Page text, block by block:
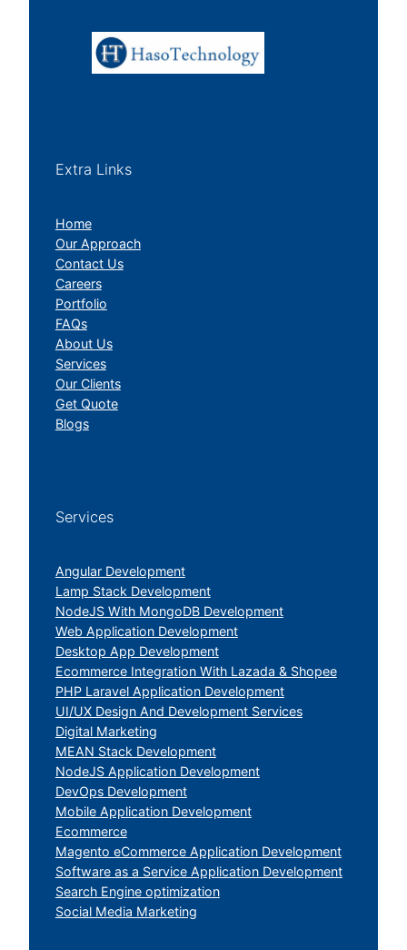
Extra Links
Home
Our Approach
Contact Us
Careers
Portfolio
FAQs
About Us
Services
Our Clients
Get Quote
Blogs
Services
Angular Development
Lamp Stack Development
NodeJS With MongoDB Development
Web Application Development
Desktop App Development
Ecommerce Integration With Lazada & Shopee
PHP Laravel Application Development
UI/UX Design And Development Services
Digital Marketing
MEAN Stack Development
NodeJS Application Development
DevOps Development
Mobile Application Development
Ecommerce
Magento eCommerce Application Development
Software as a Service Application Development
Search Engine optimization
Social Media Marketing